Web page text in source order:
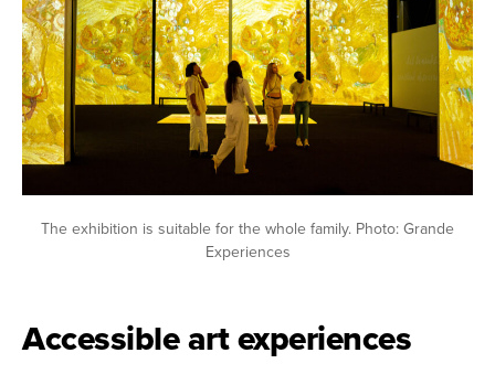
The exhibition is suitable for the whole family. Photo: Grande
Experiences
Accessible art experiences